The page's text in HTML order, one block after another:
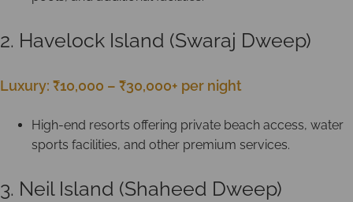
2. Havelock Island (Swaraj Dweep)
Luxury: ₹10,000 – ₹30,000+ per night
High-end resorts offering private beach access, water
sports facilities, and other premium services.
3. Neil Island (Shaheed Dweep)